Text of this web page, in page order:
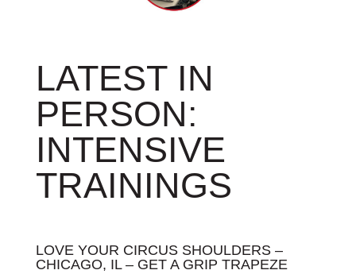
LATEST IN
PERSON:
INTENSIVE
TRAININGS
LOVE YOUR CIRCUS SHOULDERS –
CHICAGO, IL – GET A GRIP TRAPEZE